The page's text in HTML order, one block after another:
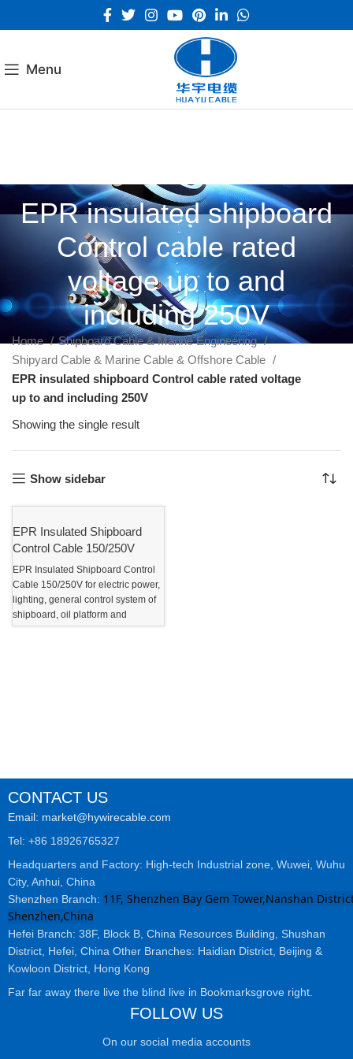
Menu
EPR insulated shipboard
Control cable rated
voltage up to and
including 250V
Home
Shipboard Cable & Marine Engineering
Shipyard Cable & Marine Cable & Offshore Cable
EPR insulated shipboard Control cable rated voltage
up to and including 250V
Showing the single result
Show sidebar
EPR Insulated Shipboard
Control Cable 150/250V
EPR Insulated Shipboard Control
Cable 150/250V for electric power,
lighting, general control system of
shipboard, oil platform and
offshore Application
CONTACT US
Email: market@hywirecable.com
Tel: +86 18926765327
Headquarters and Factory: High-tech Industrial zone, Wuwei, Wuhu
City, Anhui, China
Shenzhen Branch: 11F, Shenzhen Bay Gem Tower,Nanshan
Shenzhen,China
Hefei Branch: 38F, Block B, China Resources Building, Shushan
District, Hefei, China Other Branches: Haidian District, Beijing &
Kowloon District, Hong Kong
Far far away there live the blind live in Bookmarksgrove right.
FOLLOW US
On our social media accounts